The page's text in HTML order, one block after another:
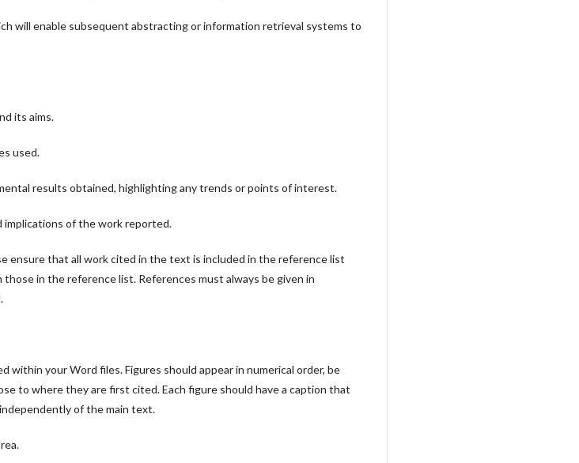
will enable subsequent abstracting or information retrieval systems to
its aims.
used.
results obtained, highlighting any trends or points of interest.
implications of the work reported.
ensure that all work cited in the text is included in the reference list
in the reference list. References must always be given in
within your Word files. Figures should appear in numerical order, be
to where they are first cited. Each figure should have a caption that
of the main text.